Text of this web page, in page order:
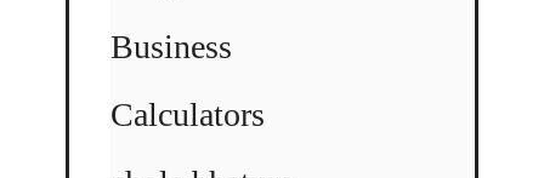
Business
Calculators